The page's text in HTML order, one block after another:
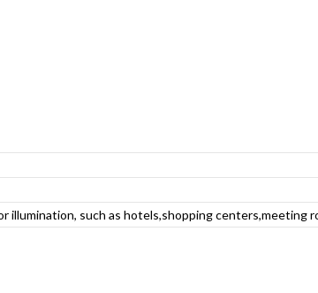
illumination, such as hotels,shopping centers,meeting